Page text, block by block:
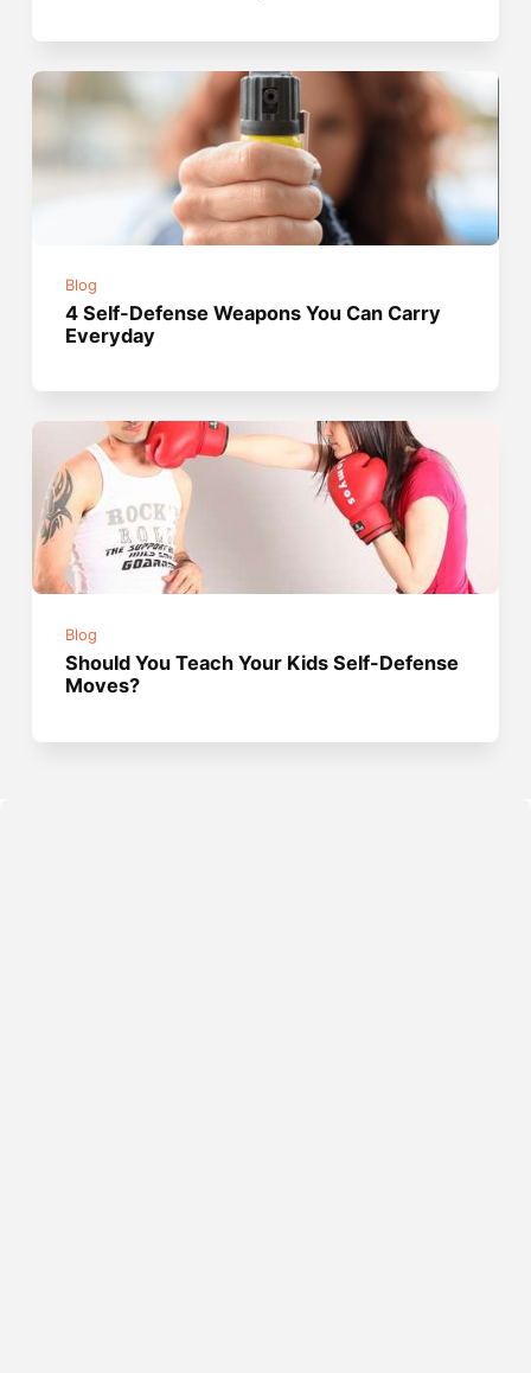
Blog
4 Self-Defense Weapons You Can Carry
Everyday
Blog
Should You Teach Your Kids Self-Defense
Moves?